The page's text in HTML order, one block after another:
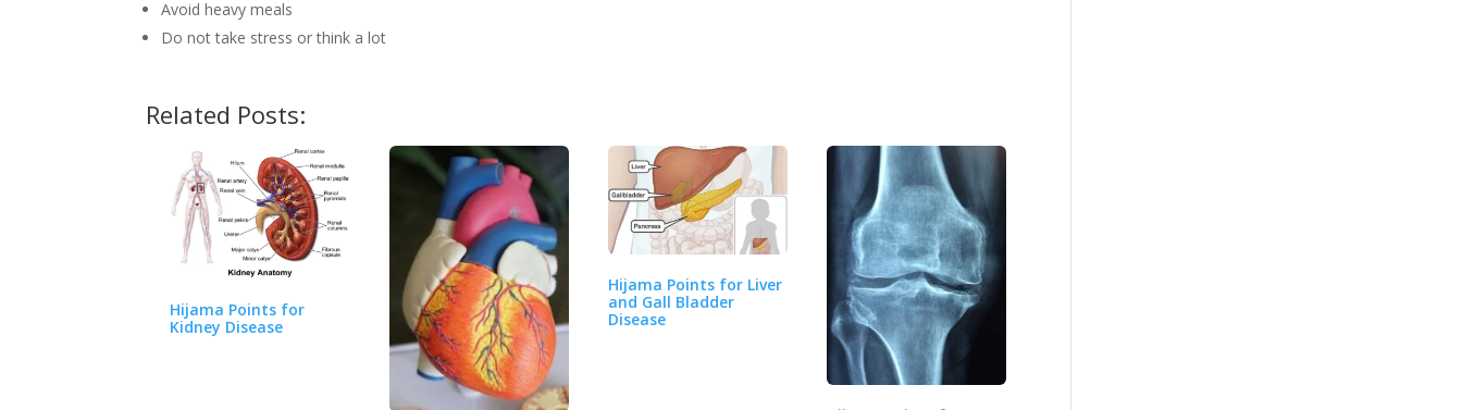
Avoid heavy meals
Do not take stress or think a lot
Related Posts:
Hijama Points for
Kidney Disease
Hijama Points for Liver
and Gall Bladder
Disease